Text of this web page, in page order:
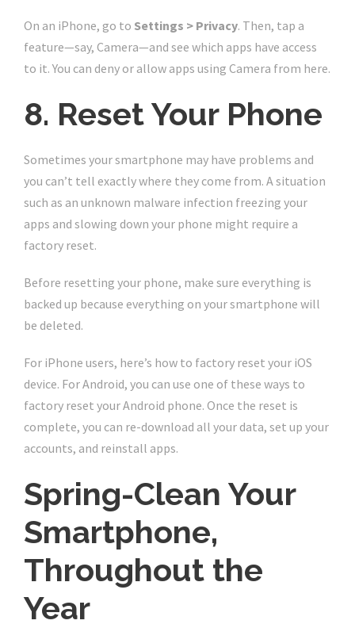
On an iPhone, go to Settings > Privacy. Then, tap a
feature—say, Camera—and see which apps have access
to it. You can deny or allow apps using Camera from here.
8. Reset Your Phone
Sometimes your smartphone may have problems and
you can’t tell exactly where they come from. A situation
such as an unknown malware infection freezing your
apps and slowing down your phone might require a
factory reset.
Before resetting your phone, make sure everything is
backed up because everything on your smartphone will
be deleted.
For iPhone users, here’s how to factory reset your iOS
device. For Android, you can use one of these ways to
factory reset your Android phone. Once the reset is
complete, you can re-download all your data, set up your
accounts, and reinstall apps.
Spring-Clean Your
Smartphone,
Throughout the
Year